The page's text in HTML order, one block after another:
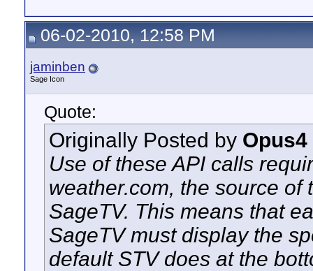
06-02-2010, 12:58 PM
jaminben
Sage Icon
Quote:
Originally Posted by Opus4
Use of these API calls
weather.com, the source
SageTV. This means that
SageTV must display the
default STV does at the